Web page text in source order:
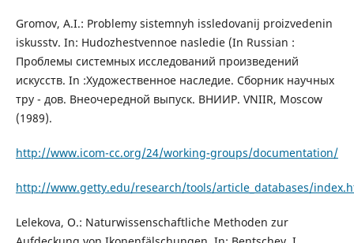
Gromov, A.I.: Problemy sistemnyh issledovanij proizvedenin
iskusstv. In: Hudozhestvennoe nasledie (In Russian :
Проблемы системных исследований произведений
искусств. In :Художественное наследие. Сборник научных
тру - дов. Внеочередной выпуск. ВНИИР. VNIIR, Moscow
(1989).
http://www.icom-cc.org/24/working-groups/documentation/
http://www.getty.edu/research/tools/article_databases/
Lelekova, O.: Naturwissenschaftliche Methoden zur